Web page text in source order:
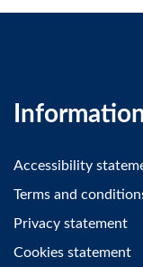
Accessibility
Terms and
Privacy statement
Cookies statement